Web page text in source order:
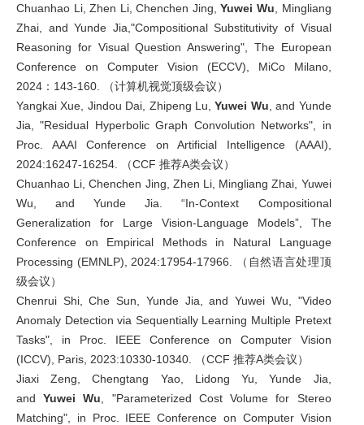
Chuanhao Li, Zhen Li, Chenchen Jing,Yuwei Wu , Mingliang
Zhai, and Yunde Jia,"Compositional Substitutivity of Visual
Reasoning for Visual Question Answering", The European
Conference on Computer Vision (ECCV), MiCo Milano,
2024：143-160. （计算机视觉顶级会议）
Yangkai Xue, Jindou Dai, Zhipeng Lu,Yuwei Wu , and Yunde
Jia, "Residual Hyperbolic Graph Convolution Networks", in
Proc. AAAI Conference on Artificial Intelligence (AAAI),
2024:16247-16254. （CCF 推荐A类会议）
Chuanhao Li, Chenchen Jing, Zhen Li, Mingliang Zhai, Yuwei
Wu, and Yunde Jia. “In-Context Compositional
Generalization for Large Vision-Language Models”, The
Conference on Empirical Methods in Natural Language
Processing (EMNLP), 2024:17954-17966. （自然语言处理顶
级会议）
Chenrui Shi, Che Sun, Yunde Jia, and Yuwei Wu, "Video
Anomaly Detection via Sequentially Learning Multiple Pretext
Tasks", in Proc. IEEE Conference on Computer Vision
(ICCV), Paris, 2023:10330-10340. （CCF 推荐A类会议）
Jiaxi Zeng, Chengtang Yao, Lidong Yu, Yunde Jia,
andYuwei Wu , "Parameterized Cost Volume for Stereo
Matching", in Proc. IEEE Conference on Computer Vision